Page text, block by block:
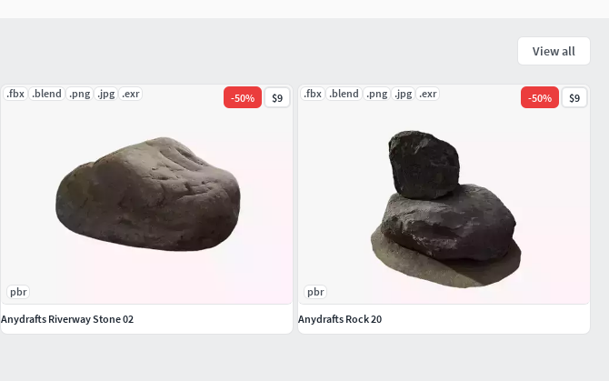
View all
.fbx .blend .png .jpg .exr -50% $9
pbr
Anydrafts Riverway Stone 02
.fbx .blend .png .jpg .exr -50% $9
pbr
Anydrafts Rock 20